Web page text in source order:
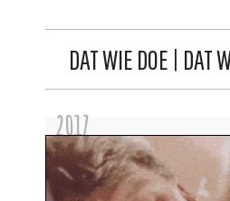
DAT WIE DOE | DAT
2017